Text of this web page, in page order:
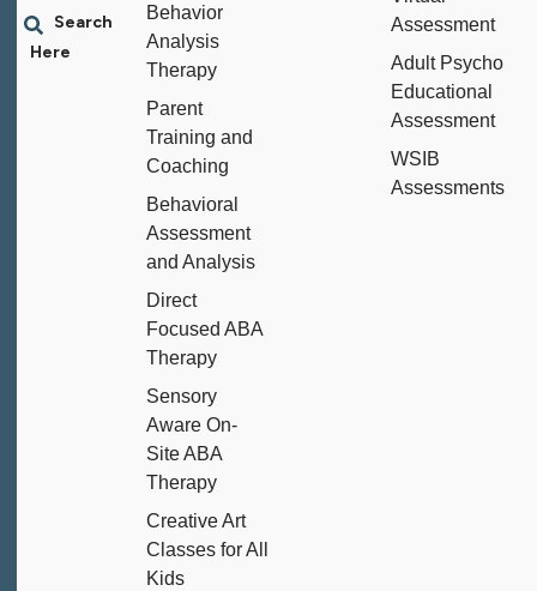
Behavior
Analysis
Therapy
Parent
Training and
Coaching
Behavioral
Assessment
and Analysis
Direct
Focused ABA
Therapy
Sensory
Aware On-
Site ABA
Therapy
Creative Art
Classes for All
Kids
Assessment
Adult Psycho
Educational
Assessment
WSIB
Assessments